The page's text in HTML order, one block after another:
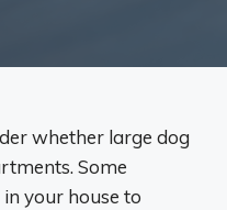
whether large dog
Some
your house to